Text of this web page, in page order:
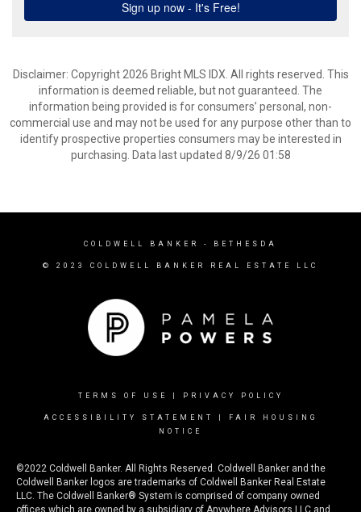
Disclaimer: Copyright 2026 Bright MLS IDX. All rights reserved. This
information is deemed reliable, but not guaranteed. The
information being provided is for consumers’ personal, non-
commercial use and may not be used for any purpose other than to
identify prospective properties consumers may be interested in
purchasing. Data last updated 8/9/26 01:58
COLDWELL BANKER - BETHESDA
© 2023 COLDWELL BANKER REAL ESTATE LLC
TERMS OF USE PRIVACY POLICY
ACCESSIBILITY STATEMENT
FAIR HOUSING
NOTICE
©2022 Coldwell Banker. All Rights Reserved. Coldwell Banker and the
Coldwell Banker logos are trademarks of Coldwell Banker Real Estate
LLC. The Coldwell Banker® System is comprised of company owned
offices which are owned by a subsidiary of Anywhere Advisors LLC and